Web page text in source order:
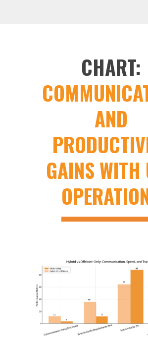
CHART:
AND
GAINS WITH